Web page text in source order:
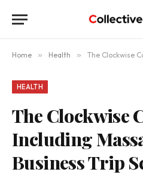
Home » Health » The Clockwise Calm:
HEALTH
The Clockwise
Including
Business Trip